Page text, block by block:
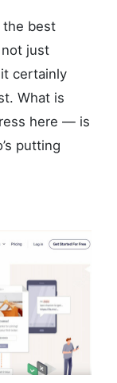
the best
not just
certainly
What is
here — is
putting